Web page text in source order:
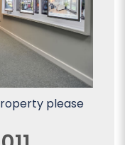
please